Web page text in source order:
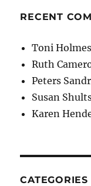
RECENT
Toni Holmes
Ruth
Peters
Susan
Karen
CATEGORIES